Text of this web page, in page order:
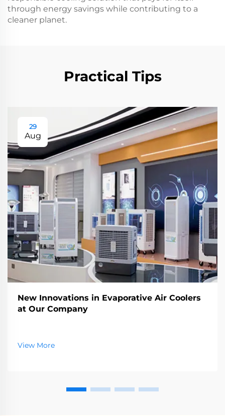
through energy savings while contributing to a
cleaner planet.
Practical Tips
29
Aug
New Innovations in Evaporative Air Coolers
at Our Company
View More